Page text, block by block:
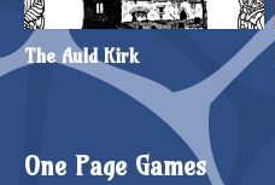
The Auld Kirk
One Page Games